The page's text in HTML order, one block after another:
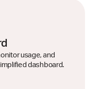
usage, and
dashboard.